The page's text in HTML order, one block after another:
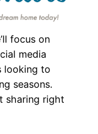
focus on
media
looking to
seasons.
sharing right